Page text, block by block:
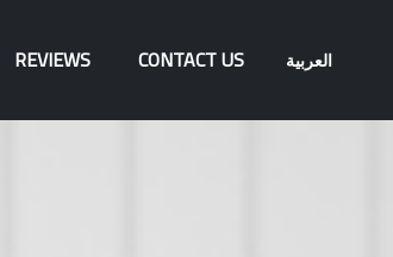
REVIEWS CONTACT US العربية